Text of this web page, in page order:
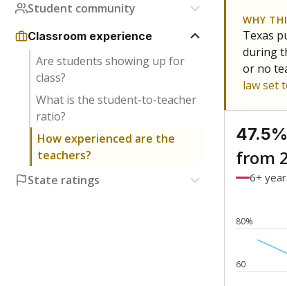
Student community
Classroom experience
Are students showing up for
class?
What is the student-to-teacher
ratio?
How experienced are the
teachers?
State ratings
WHY
Texas
during
or no
law set
from
6+
60
80%